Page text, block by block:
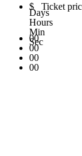
$ Ticket
00
Days
00
Hours
00
Min
00
Sec